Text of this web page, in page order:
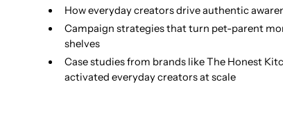
How everyday creators drive authentic
Campaign strategies that turn pet-parent
shelves
Case studies from brands like The Honest
activated everyday creators at scale